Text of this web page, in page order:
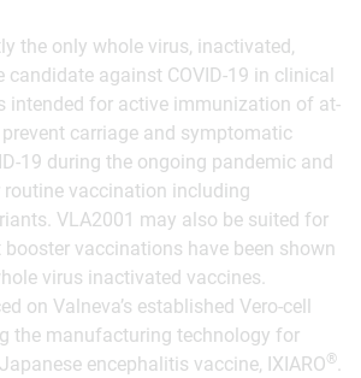
the only whole virus, inactivated,
candidate against COVID-19 in clinical
intended for active immunization of at-
carriage and symptomatic
19 during the ongoing pandemic and
vaccination including
VLA2001 may also be suited for
booster vaccinations have been shown
virus inactivated vaccines.
on Valneva’s established Vero-cell
the manufacturing technology for
encephalitis vaccine, IXIARO®.